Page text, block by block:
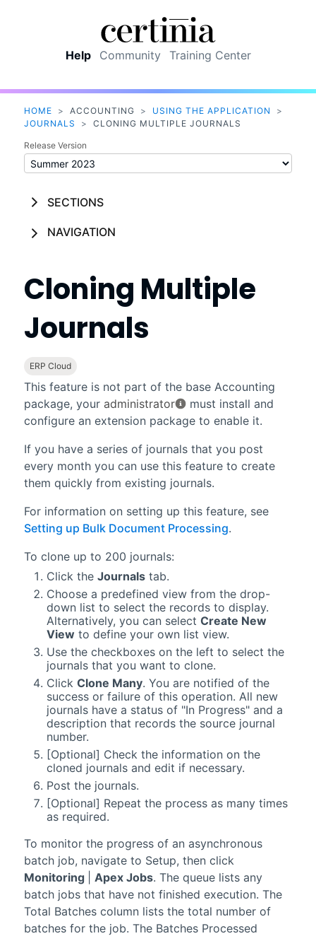
Help Community Training Center
HOME > ACCOUNTING > USING THE APPLICATION
>
JOURNALS
> CLONING MULTIPLE JOURNALS
Release Version
SECTIONS
NAVIGATION
Cloning Multiple
Journals
ERP Cloud
This feature is not part of the base Accounting
package, your administrator
must install and
configure an extension package to enable it.
If you have a series of journals that you post
every month you can use this feature to create
them quickly from existing journals.
For information on setting up this feature, see
Setting up Bulk Document Processing.
To clone up to 200 journals:
Click the Journalstab.
Choose a predefined view from the drop-
down list to select the records to display.
Alternatively, you can select Create New
View to define your own list view.
Use the checkboxes on the left to select the
journals that you want to clone.
Click Clone Many. You are notified of the
success or failure of this operation. All new
journals have a status of "In Progress" and a
description that records the source journal
number.
[Optional] Check the information on the
cloned journals and edit if necessary.
Post the journals.
[Optional] Repeat the process as many times
as required.
To monitor the progress of an asynchronous
batch job, navigate to Setup, then click
Monitoring
Apex Jobs. The queue lists any
batch jobs that have not finished execution. The
Total Batches column lists the total number of
batches for the job. The Batches Processed